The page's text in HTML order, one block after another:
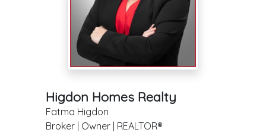
Higdon Homes Realty
Fatma Higdon
Broker | Owner | REALTOR®